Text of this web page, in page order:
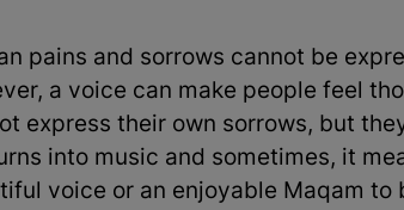
pains and sorrows cannot be
a voice can make people feel
express their own sorrows, but
into music and sometimes, it
voice or an enjoyable Maqam to